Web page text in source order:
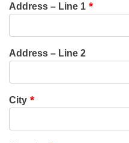
Address – Line 1
Address – Line 2
City